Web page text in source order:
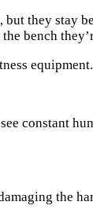
they stay
bench
constant
the